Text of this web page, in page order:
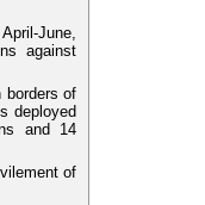
June,
against
borders of
deployed
and 14
of